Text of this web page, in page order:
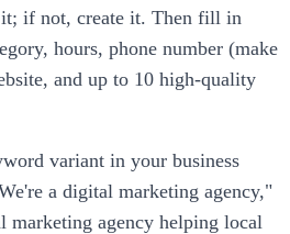
if not, create it. Then fill in
hours, phone number (make
and up to 10 high-quality
variant in your business
a digital marketing agency,"
marketing agency helping local